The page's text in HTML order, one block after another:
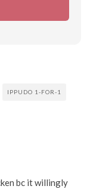
IPPUDO 1-FOR-1
bc it willingly